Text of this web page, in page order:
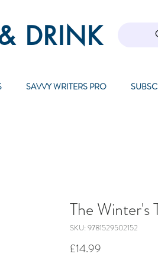
DRINK
SAVVY WRITERS PRO
The Winter's
SKU: 9781529502152
£14.99